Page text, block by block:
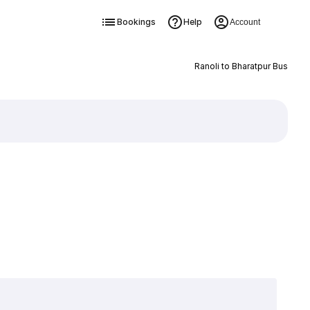
Bookings Help Account
Ranoli to Bharatpur Bus